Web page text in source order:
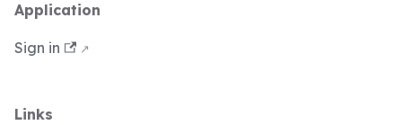
Application
Sign in
Links